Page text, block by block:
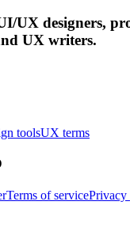
UX designers,
UX writers.
toolsUX terms
Terms of service